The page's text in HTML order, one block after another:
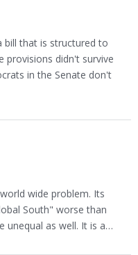
bill that is structured to
provisions didn't survive
in the Senate don't
wide problem. Its
South" worse than
unequal as well. It is a…